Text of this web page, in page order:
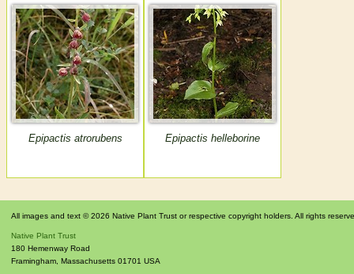
Epipactis atrorubens Epipactis helleborine
All images and text © 2026 Native Plant Trust or respective copyright holders. All rights
Native Plant Trust
180 Hemenway Road
Framingham Massachusetts 01701 USA